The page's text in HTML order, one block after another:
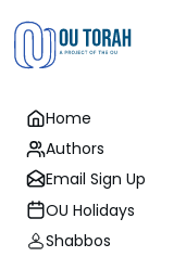
Home
Authors
Email Sign Up
OU Holidays
Shabbos
Gemara
Rabbi